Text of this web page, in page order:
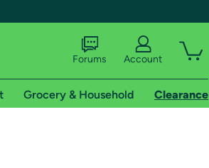
Forums Account
Grocery & Household Clearance